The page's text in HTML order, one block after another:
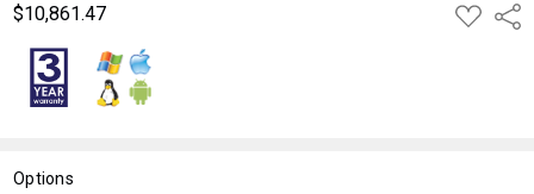
$10,861.47
ADD
TO
Options